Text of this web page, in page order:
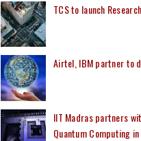
TCS to launch
Airtel, IBM partner to
IIT Madras partners
Quantum Computing